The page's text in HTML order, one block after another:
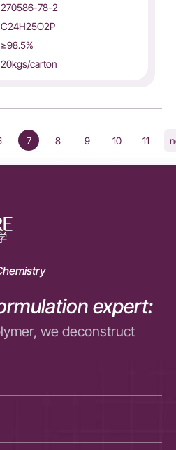
270586-78-2
C24H25O2P
≥98.5%
20kgs/carton
7 8 9 10 11
expert:
we deconstruct